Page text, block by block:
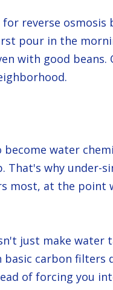
reverse osmosis
pour in the
with good
water
why under-
at the point
just make
carbon filters
of forcing you